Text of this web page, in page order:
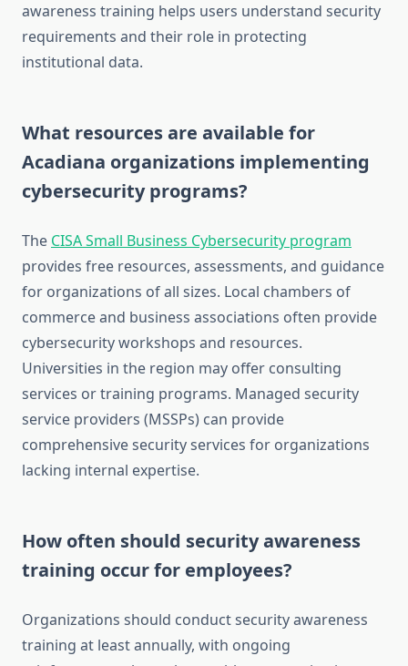
awareness training helps users understand security
requirements and their role in protecting
institutional data.
What resources are available for
Acadiana organizations implementing
cybersecurity programs?
The CISA Small Business Cybersecurity program
provides free resources, assessments, and guidance
for organizations of all sizes. Local chambers of
commerce and business associations often provide
cybersecurity workshops and resources.
Universities in the region may offer consulting
services or training programs. Managed security
service providers (MSSPs) can provide
comprehensive security services for organizations
lacking internal expertise.
How often should security awareness
training occur for employees?
Organizations should conduct security awareness
training at least annually, with ongoing